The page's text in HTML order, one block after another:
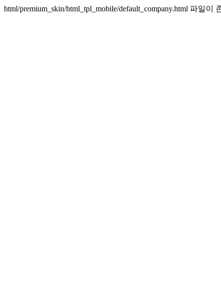
html/premium_skin/html_tpl_mobile/default_company.html 파일이